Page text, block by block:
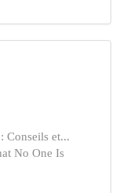
Conseils et...
No One Is